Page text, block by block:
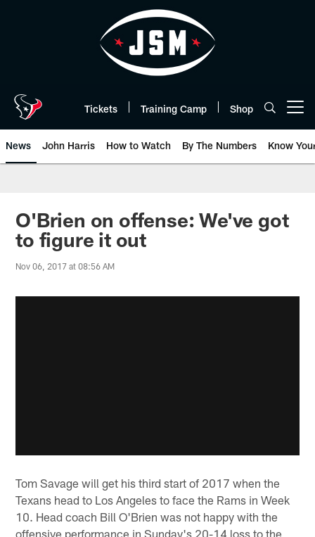
Tickets Training Camp Shop
News John Harris How to Watch By The Numbers Know
O'Brien on offense: We've got
to figure it out
Nov 06, 2017 at 08:56 AM
Tom Savage will get his third start of 2017 when the
Texans head to Los Angeles to face the Rams in Week
10. Head coach Bill O'Brien was not happy with the
offensive performance in Sunday's 20-14 loss to the